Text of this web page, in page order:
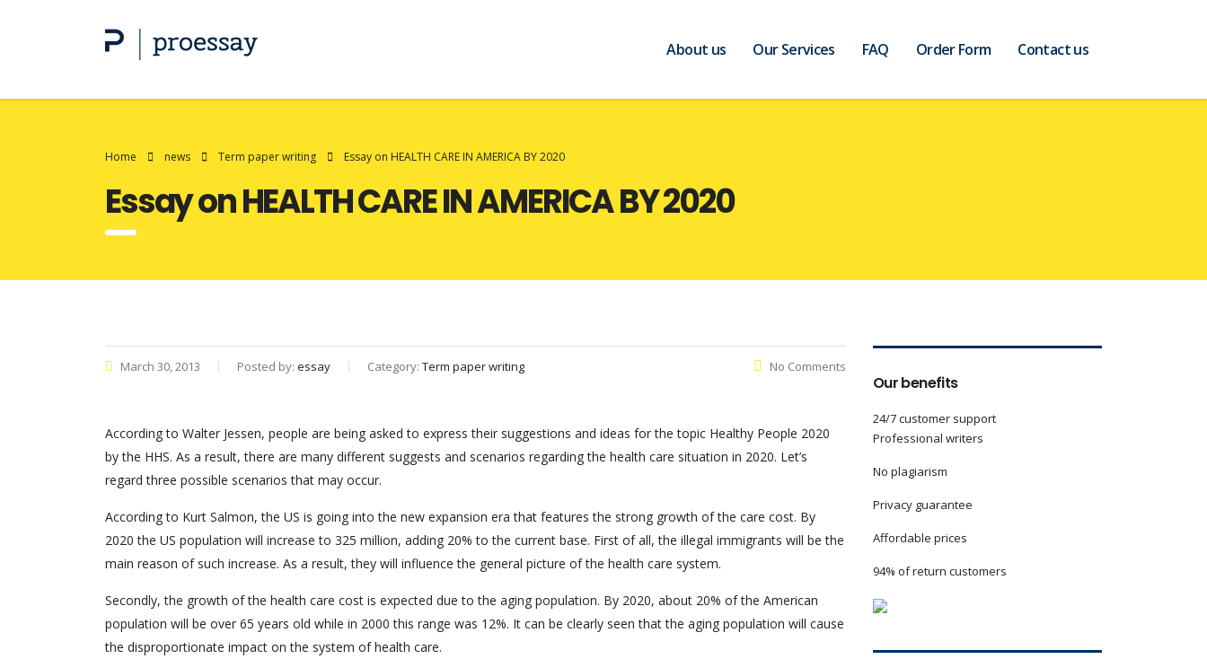
About us Our Services FAQ Order Form Contact us
Home news Term paper writing Essay on HEALTH CARE IN AMERICA BY 2020
Essay on HEALTH CARE IN AMERICA BY 2020
March 30, 2013 Posted by: essay Category: Term paper writing No Comments
According to Walter Jessen, people are being asked to express their suggestions and ideas for the topic Healthy People 2020
by the HHS. As a result, there are many different suggests and scenarios regarding the health care situation in 2020. Let’s
regard three possible scenarios that may occur.
According to Kurt Salmon, the US is going into the new expansion era that features the strong growth of the care cost. By
2020 the US population will increase to 325 million, adding 20% to the current base. First of all, the illegal immigrants will be the
main reason of such increase. As a result, they will influence the general picture of the health care system.
Secondly, the growth of the health care cost is expected due to the aging population. By 2020, about 20% of the American
population will be over 65 years old while in 2000 this range was 12%. It can be clearly seen that the aging population will cause
the disproportionate impact on the system of health care.
Our benefits
24/7 customer support
Professional writers
No plagiarism
Privacy guarantee
Affordable prices
94% of return customers